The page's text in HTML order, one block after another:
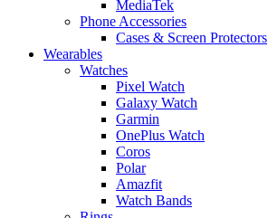
MediaTek
Phone Accessories
Cases & Screen Protectors
Wearables
Watches
Pixel Watch
Galaxy Watch
Garmin
OnePlus Watch
Coros
Polar
Amazfit
Watch Bands